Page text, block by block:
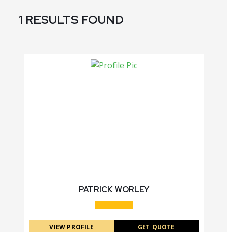
1 RESULTS FOUND
PATRICK WORLEY
VIEW PROFILE GET QUOTE